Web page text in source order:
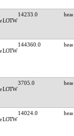
14233.0
144360.0
3705.0
14024.0